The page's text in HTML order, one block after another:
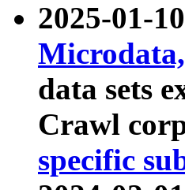
2025-01-
data sets
Crawl
specific